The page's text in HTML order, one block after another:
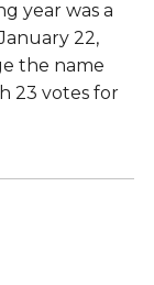
year was a
22,
the name
23 votes for